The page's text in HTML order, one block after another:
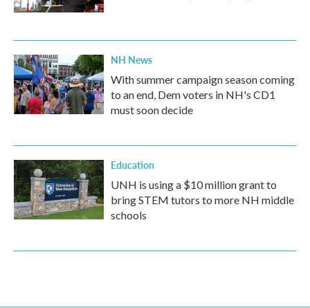
NH News
With summer campaign season coming
to an end, Dem voters in NH's CD1
must soon decide
Education
UNH is using a $10 million grant to
bring STEM tutors to more NH middle
schools